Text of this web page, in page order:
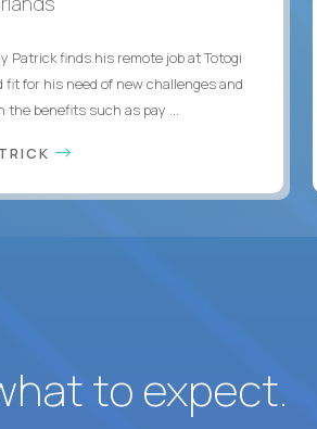
Patrick finds his remote job at Totogi
fit for his need of new challenges and
benefits such as pay ...
to expect.